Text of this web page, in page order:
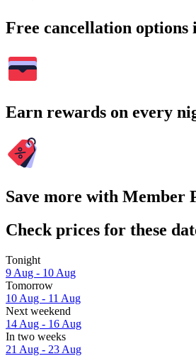
Free cancellation options
Earn rewards on every
Save more with Member
Check prices for these
Tonight
9 Aug - 10 Aug
Tomorrow
10 Aug - 11 Aug
Next weekend
14 Aug - 16 Aug
In two weeks
21 Aug - 23 Aug